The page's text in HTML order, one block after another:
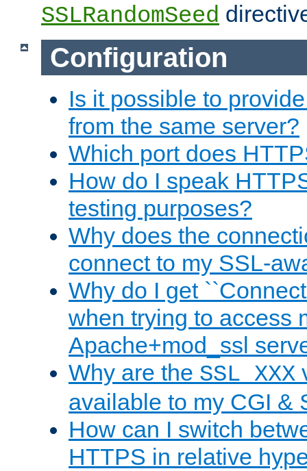
SSLRandomSeed
Configuration
Is it possible to
from the same server?
Which port does
How do I speak
testing purposes?
Why does the
connect to my SSL-
Why do I get
when trying to access
Apache+mod_ssl
Why are the SSL_XXX
available to my CGI &
How can I switch
HTTPS in relative